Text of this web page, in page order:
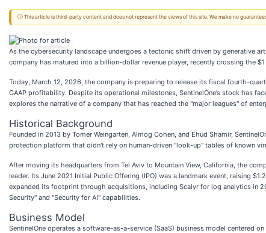
ⓘ This article is third-party content and does not represent the views of this site. We make no
As the cybersecurity landscape undergoes a tectonic shift driven by generative
company has matured into a billion-dollar revenue player, recently crossing the
Today, March 12, 2026, the company is preparing to release its fiscal fourth-
GAAP profitability. Despite its operational milestones, SentinelOne’s stock has
explores the narrative of a company that has reached the "major leagues" of
Historical Background
Founded in 2013 by Tomer Weingarten, Almog Cohen, and Ehud Shamir,
protection platform that didn't rely on human-driven "look-up" tables of known
After moving its headquarters from Tel Aviv to Mountain View, California, the
leader. Its June 2021 Initial Public Offering (IPO) was a landmark event, raising
expanded its footprint through acquisitions, including Scalyr for log analytics in
Security" and "Security for AI" capabilities.
Business Model
SentinelOne operates a software-as-a-service (SaaS) business model centered